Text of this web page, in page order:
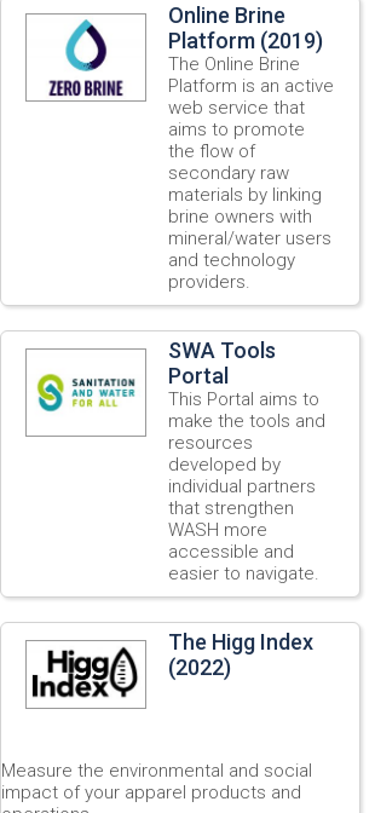
Online Brine
Platform (2019)
The Online Brine
Platform is an active
web service that
aims to promote
the flow of
secondary raw
materials by linking
brine owners with
mineral/water users
and technology
providers.
SWA Tools
Portal
This Portal aims to
make the tools and
resources
developed by
individual partners
that strengthen
WASH more
accessible and
easier to navigate.
The Higg Index
(2022)
Measure the environmental and social
impact of your apparel products and